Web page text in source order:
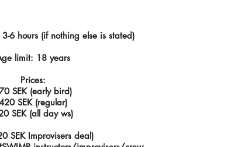
6 hours (if nothing else is stated)
limit: 18 years
Prices:
SEK (early bird)
SEK (regular)
SEK (all day ws)
SEK Improvisers deal)